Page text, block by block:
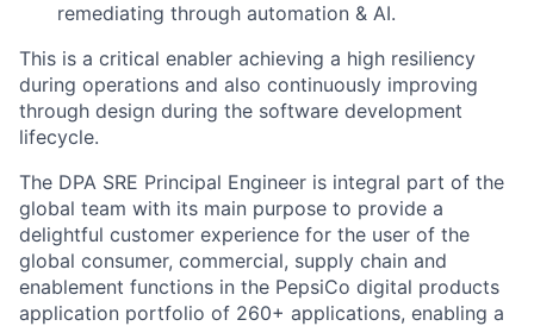
remediating through automation & AI.
This is a critical enabler achieving a high resiliency
during operations and also continuously improving
through design during the software development
lifecycle.
The DPA SRE Principal Engineer is integral part of the
global team with its main purpose to provide a
delightful customer experience for the user of the
global consumer, commercial, supply chain and
enablement functions in the PepsiCo digital products
application portfolio of 260+ applications, enabling a